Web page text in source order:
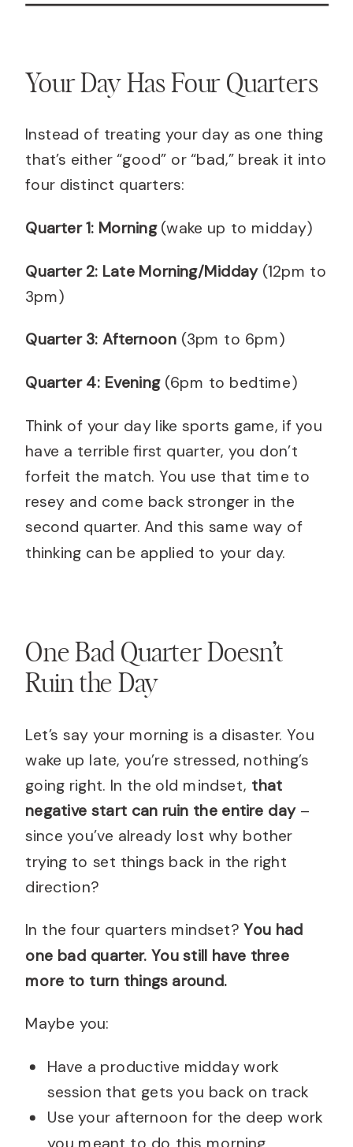
Your Day Has Four Quarters
Instead of treating your day as one thing
that’s either “good” or “bad,” break it into
four distinct quarters:
Quarter 1: Morning(wake up to midday)
Quarter 2: Late Morning/Midday(12pm to
3pm)
Quarter 3: Afternoon (3pm to 6pm)
Quarter 4: Evening(6pm to bedtime)
Think of your day like sports game, if you
have a terrible first quarter, you don’t
forfeit the match. You use that time to
resey and come back stronger in the
second quarter. And this same way of
thinking can be applied to your day.
One Bad Quarter Doesn’t
Ruin the Day
Let’s say your morning is a disaster. You
wake up late, you’re stressed, nothing’s
going right. In the old mindset, that
negative start can ruin the entire day –
since you’ve already lost why bother
trying to set things back in the right
direction?
In the four quarters mindset?You had
one bad quarter. You still have three
more to turn things around.
Maybe you:
Have a productive midday work
session that gets you back on track
Use your afternoon for the deep work
you meant to do this morning